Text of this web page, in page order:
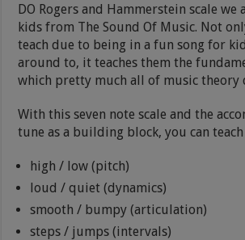
DO Rogers and Hammerstein scale we
kids from The Sound Of Music. Not
teach due to being in a fun song for
around to, it teaches them the
which pretty much all of music theory
With this seven note scale and the
tune as a building block, you can
high / low (pitch)
loud / quiet (dynamics)
smooth / bumpy (articulation)
steps / jumps (intervals)